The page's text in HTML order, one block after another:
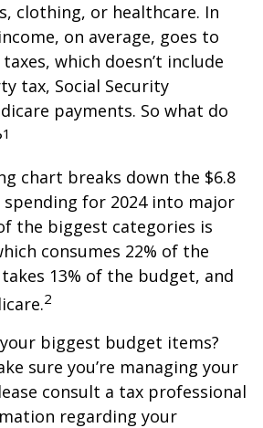
clothing, or healthcare. In
on average, goes to
which doesn’t include
tax, Social Security
payments. So what do
1
chart breaks down the $6.8
for 2024 into major
the biggest categories is
consumes 22% of the
13% of the budget, and
2
biggest budget items?
sure you’re managing your
consult a tax professional
regarding your